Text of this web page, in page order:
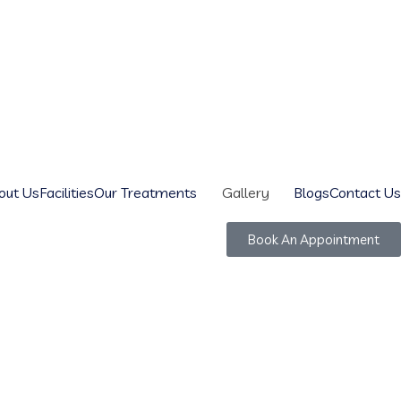
UsFacilitiesOur Treatments Gallery BlogsContact Us
Book An Appointment